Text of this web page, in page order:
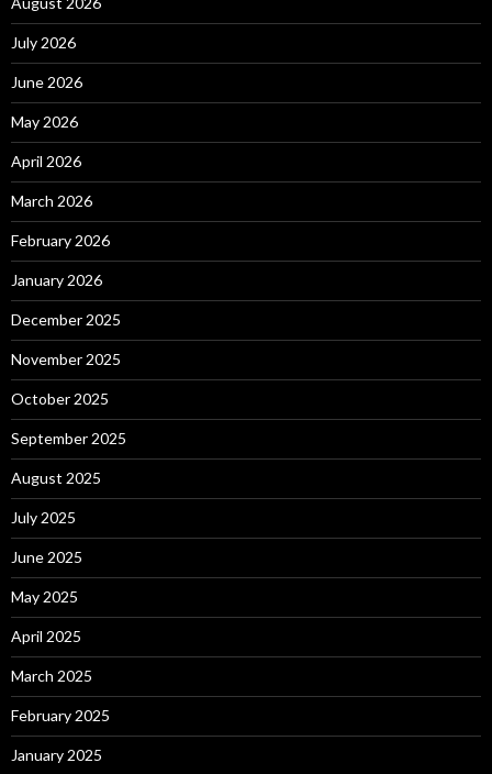
July 2026
June 2026
May 2026
April 2026
March 2026
February 2026
January 2026
December 2025
November 2025
October 2025
September 2025
August 2025
July 2025
June 2025
May 2025
April 2025
March 2025
February 2025
January 2025